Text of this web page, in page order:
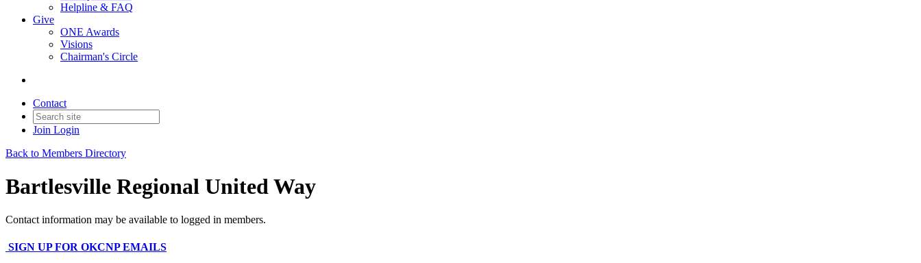
Helpline & FAQ
Give
ONE Awards
Visions
Chairman's Circle
Contact
Join Login
Back to Members Directory
Bartlesville Regional United Way
Contact information may be available to logged in members.
SIGN UP FOR OKCNP EMAILS